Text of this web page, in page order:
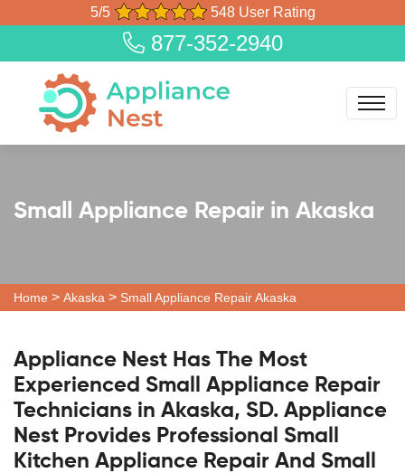
5/5 548 User Rating
877-352-2940
Small Appliance Repair in Akaska
Home > Akaska > Small Appliance Repair Akaska
Appliance Nest Has The Most
Experienced Small Appliance Repair
Technicians in Akaska, SD. Appliance
Nest Provides Professional Small
Kitchen Appliance Repair And Small